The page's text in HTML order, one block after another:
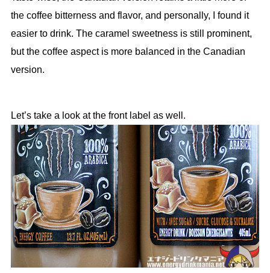
the coffee bitterness and flavor, and personally, I found it
easier to drink. The caramel sweetness is still prominent,
but the coffee aspect is more balanced in the Canadian
version.
Let’s take a look at the front label as well.